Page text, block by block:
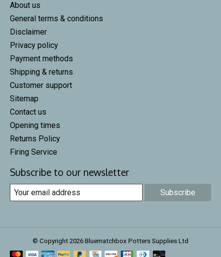
About us
General terms & conditions
Disclaimer
Privacy policy
Payment methods
Shipping & returns
Customer support
Sitemap
Contact us
Opening times
Returns Policy
Firing Service
Subscribe to our newsletter
Subscribe
© Copyright 2026 Bluematchbox Potters Supplies Ltd